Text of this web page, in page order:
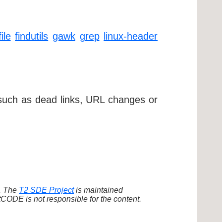
findutils gawk grep
linux-header
as dead links, URL changes or
The T2 SDE Projectis maintained
is not responsible for the content.